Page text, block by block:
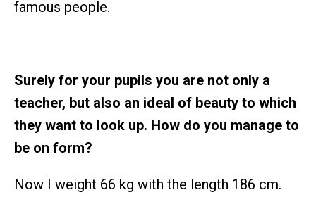
famous people.
Surely for your pupils you are not only a
teacher, but also an ideal of beauty to which
they want to look up. How do you manage to
be on form?
Now I weight 66 kg with the length 186 cm.